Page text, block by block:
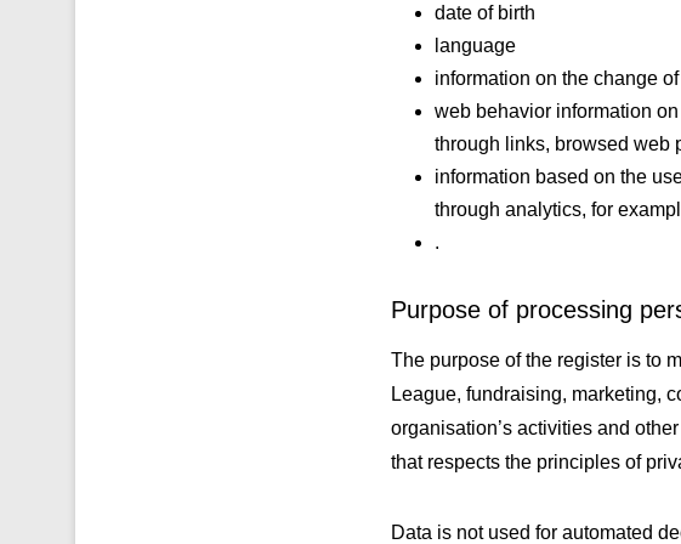
date of birth
language
information on the change
web behavior information
through links, browsed web
information based on the
through analytics, for
.
Purpose of processing
The purpose of the register is to
League, fundraising, marketing,
organisation’s activities and
that respects the principles of
Data is not used for automated